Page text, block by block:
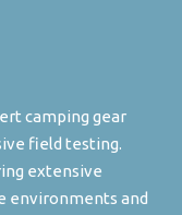
camping gear
field testing.
extensive
environments and